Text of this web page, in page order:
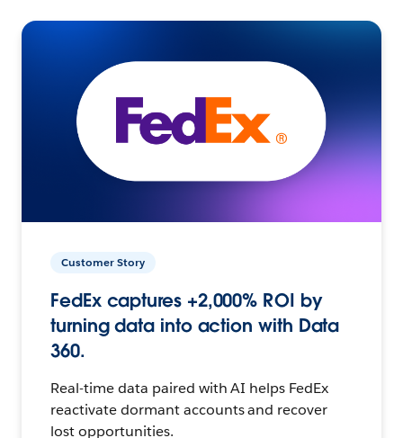
Customer Story
FedEx captures +2,000% ROI by
turning data into action with Data
360.
Real-time data paired with AI helps FedEx
reactivate dormant accounts and recover
lost opportunities.